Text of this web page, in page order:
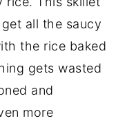
all the saucy
the rice baked
gets wasted
and
more